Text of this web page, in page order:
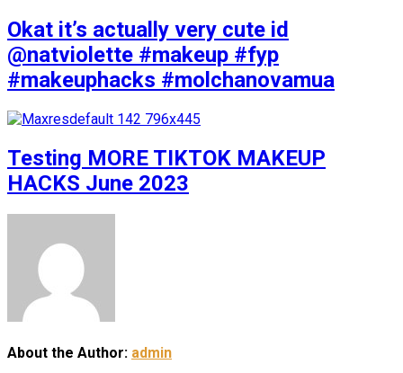
Okat it’s actually very cute id
@natviolette #makeup #fyp
#makeuphacks #molchanovamua
Testing MORE TIKTOK MAKEUP
HACKS June 2023
About the Author: admin